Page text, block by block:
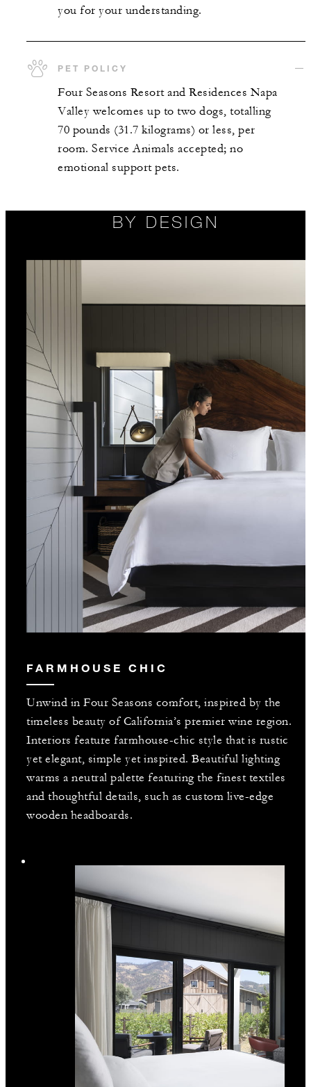
you for your understanding.
PET POLICY
Four Seasons Resort and Residences Napa
Valley welcomes up to two dogs, totalling
70 pounds (31.7 kilograms) or less, per
room. Service Animals accepted; no
emotional support pets.
BY DESIGN
FARMHOUSE CHIC
Unwind in Four Seasons comfort, inspired by the
timeless beauty of California’s premier wine region.
Interiors feature farmhouse-chic style that is rustic
yet elegant, simple yet inspired. Beautiful lighting
warms a neutral palette featuring the finest textiles
and thoughtful details, such as custom live-edge
wooden headboards.